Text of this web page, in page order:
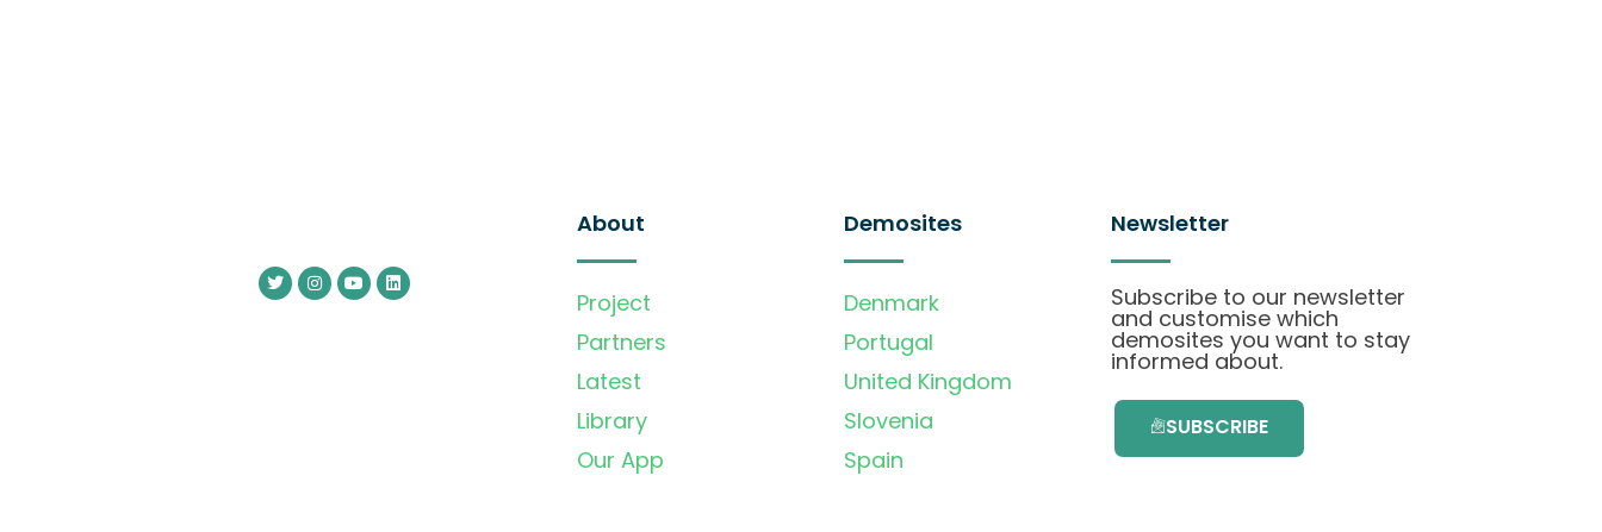
About
Project
Partners
Latest
Library
Our App
Demosites
Denmark
Portugal
United Kingdom
Slovenia
Spain
Newsletter
Subscribe to our newsletter
and customise which
demosites you want to stay
informed about.
SUBSCRIBE